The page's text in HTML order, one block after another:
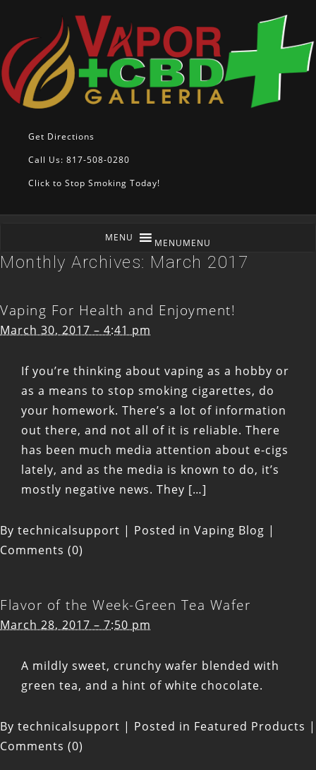
Get Directions
Call Us: 817-508-0280
Click to Stop Smoking Today!
MENUMENU
Monthly Archives: March 2017
Vaping For Health and Enjoyment!
March 30, 2017 – 4:41 pm
If you’re thinking about vaping as a hobby or
as a means to stop smoking cigarettes, do
your homework. There’s a lot of information
out there, and not all of it is reliable. There
has been much media attention about e-cigs
lately, and as the media is known to do, it’s
mostly negative news. They […]
By technicalsupport | Posted in Vaping Blog |
Comments (0)
Flavor of the Week-Green Tea Wafer
March 28, 2017 – 7:50 pm
A mildly sweet, crunchy wafer blended with
green tea, and a hint of white chocolate.
By technicalsupport | Posted in Featured Products |
Comments (0)